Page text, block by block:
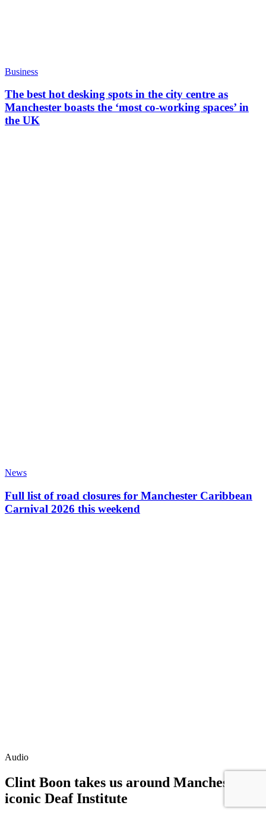
Business
The best hot desking spots in the city centre as
Manchester boasts the ‘most co-working spaces’ in
the UK
News
Full list of road closures for Manchester Caribbean
Carnival 2026 this weekend
Audio
Clint Boon takes us around Manchester's
iconic Deaf Institute